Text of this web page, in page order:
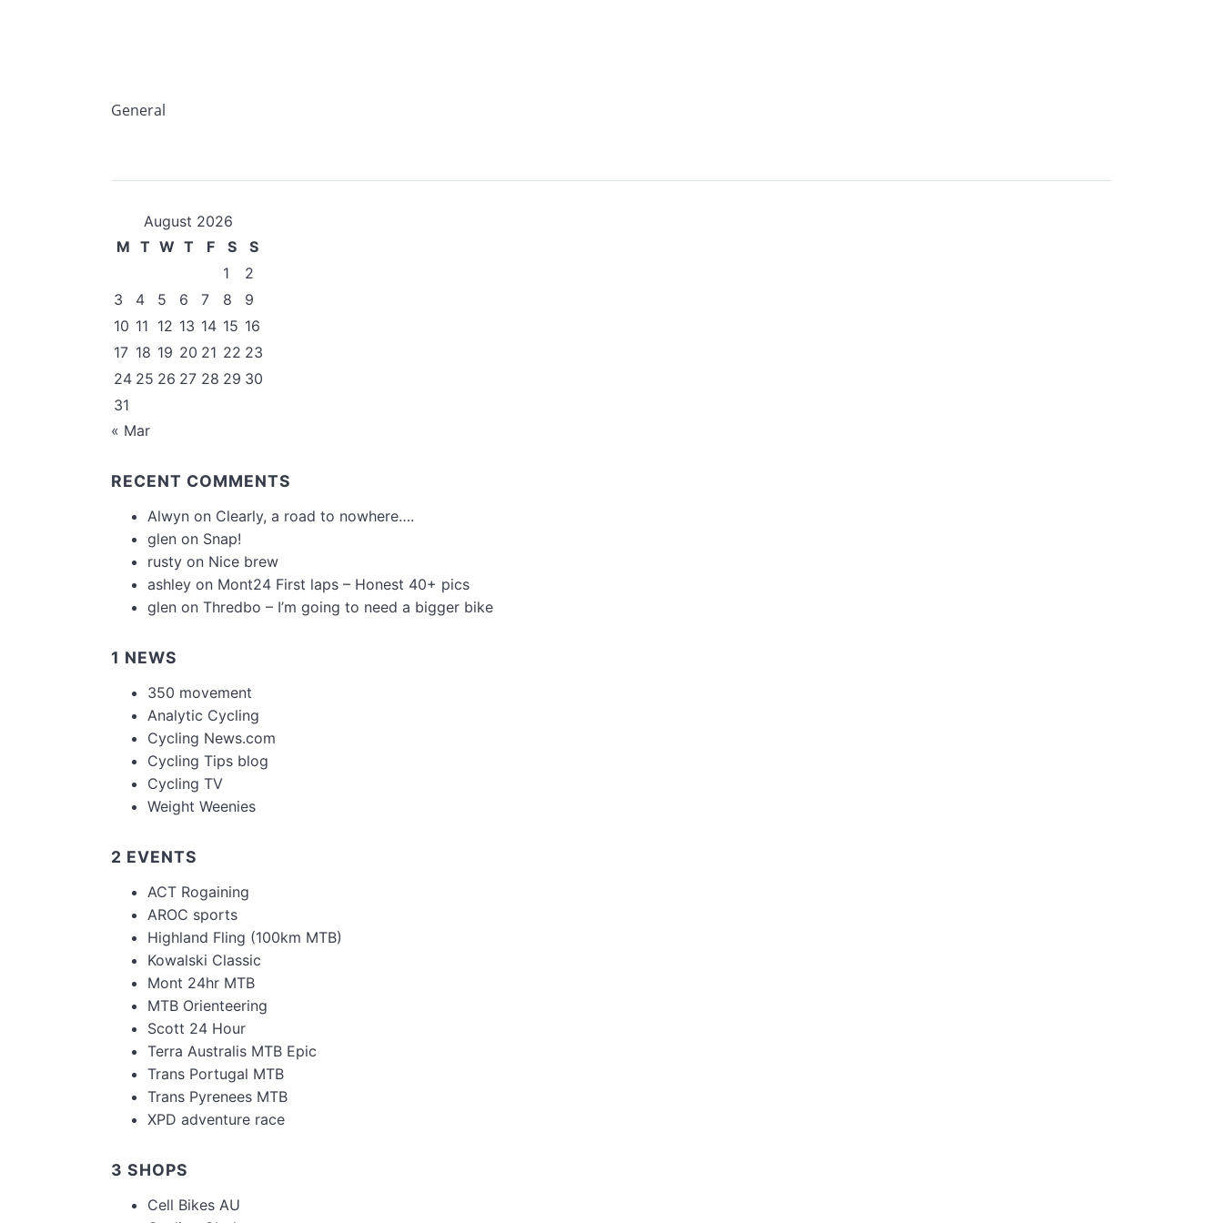
General
August 2026
M T W T F S
S
1
2
3
4 5 6 7 8
9
10 11 12 13 14 15 16
17 18 19 20 21 22 23
24 25 26 27 28 29 30
31
« Mar
RECENT COMMENTS
Alwyn on Clearly, a road to nowhere….
glen on Snap!
rusty on Nice brew
ashley on Mont24 First laps – Honest 40+ pics
glen on Thredbo – I’m going to need a bigger bike
1 NEWS
350 movement
Analytic Cycling
Cycling News.com
Cycling Tips blog
Cycling TV
Weight Weenies
2 EVENTS
ACT Rogaining
AROC sports
Highland Fling (100km MTB)
Kowalski Classic
Mont 24hr MTB
MTB Orienteering
Scott 24 Hour
Terra Australis MTB Epic
Trans Portugal MTB
Trans Pyrenees MTB
XPD adventure race
3 SHOPS
Cell Bikes AU